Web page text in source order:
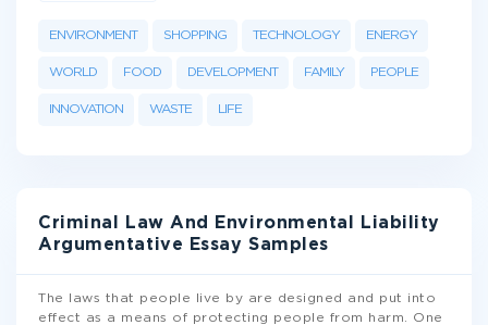
ENVIRONMENT SHOPPING TECHNOLOGY ENERGY
WORLD FOOD DEVELOPMENT FAMILY PEOPLE
INNOVATION WASTE LIFE
Criminal Law And Environmental Liability
Argumentative Essay Samples
The laws that people live by are designed and put into
effect as a means of protecting people from harm. One